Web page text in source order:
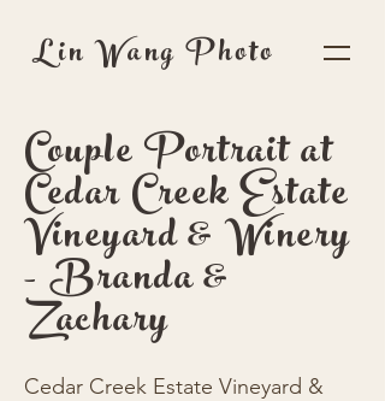
Lin Wang Photo
Couple Portrait at
Cedar Creek Estate
Vineyard & Winery
- Branda &
Zachary
Cedar Creek Estate Vineyard &